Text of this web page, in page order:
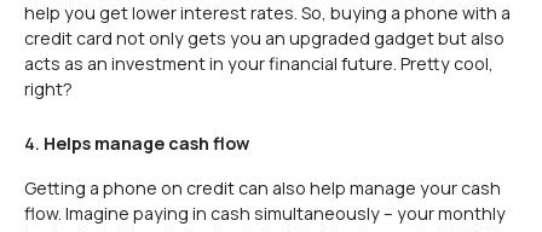
help you get lower interest rates. So, buying a phone with a
credit card not only gets you an upgraded gadget but also
acts as an investment in your financial future. Pretty cool,
right?
4. Helps manage cash flow
Getting a phone on credit can also help manage your cash
flow. Imagine paying in cash simultaneously – your monthly